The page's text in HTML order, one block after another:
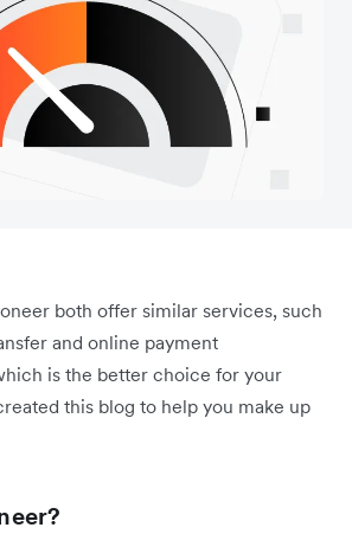
both offer similar services, such
and online payment
is the better choice for your
this blog to help you make up